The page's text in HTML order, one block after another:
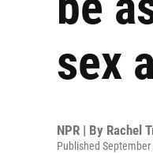
sex
NPR | By Rachel
Published